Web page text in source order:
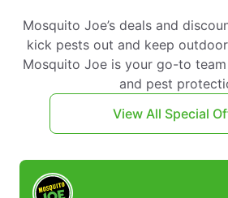
Mosquito Joe’s deals and
kick pests out and keep
Mosquito Joe is your go-to
and pest
View All Special